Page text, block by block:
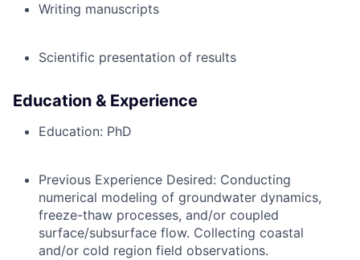
Writing manuscripts
Scientific presentation of results
Education & Experience
Education: PhD
Previous Experience Desired: Conducting
numerical modeling of groundwater dynamics,
freeze-thaw processes, and/or coupled
surface/subsurface flow. Collecting coastal
and/or cold region field observations.